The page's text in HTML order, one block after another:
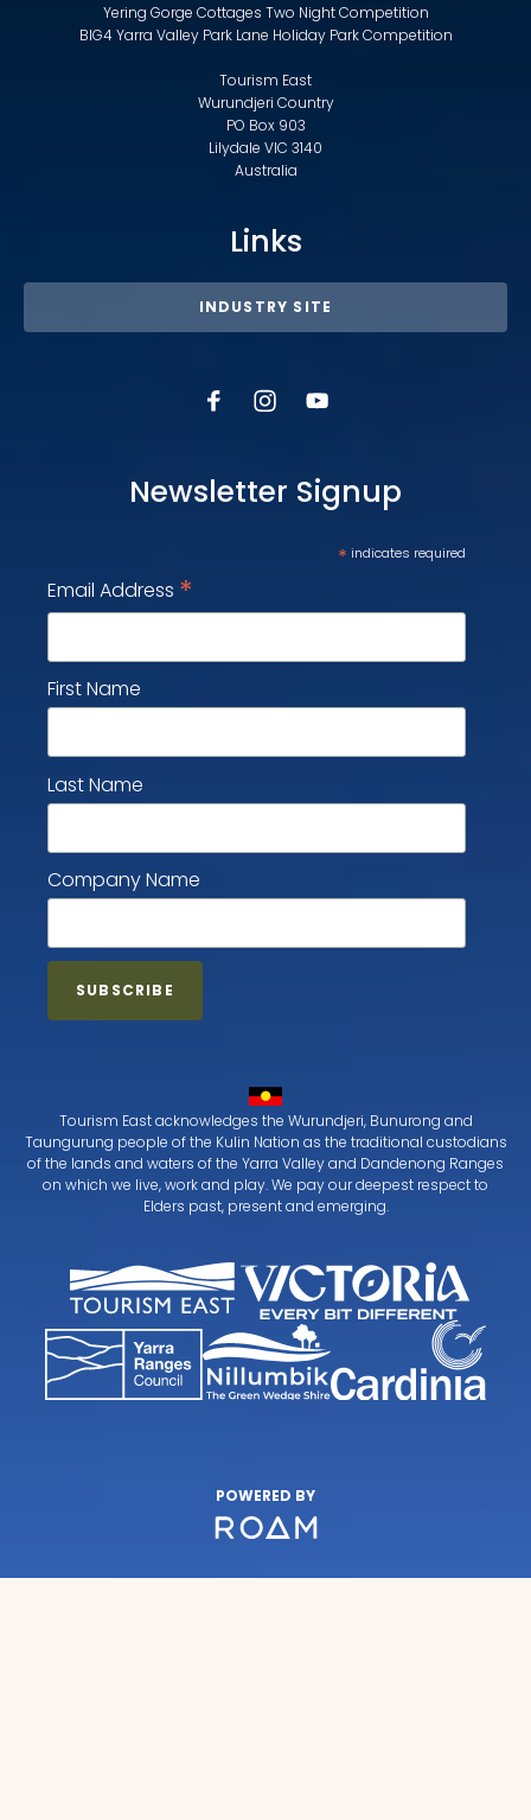
Yering Gorge Cottages Two Night Competition
BIG4 Yarra Valley Park Lane Holiday Park Competition
Tourism East
Wurundjeri Country
PO Box 903
Lilydale VIC 3140
Australia
Links
INDUSTRY SITE
Newsletter Signup
* indicates required
Email Address *
First Name
Last Name
Company Name
Tourism East acknowledges the Wurundjeri, Bunurong and
Taungurung people of the Kulin Nation as the traditional custodians
of the lands and waters of the Yarra Valley and Dandenong Ranges
on which we live, work and play. We pay our deepest respect to
Elders past, present and emerging.
POWERED BY